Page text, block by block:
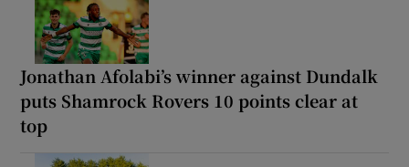
Jonathan Afolabi’s winner against Dundalk
puts Shamrock Rovers 10 points clear at
top